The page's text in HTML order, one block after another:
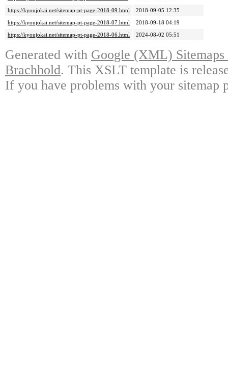
https://kyoujokai.net/sitemap-pt-page-2018-09.html
2018-09-05 12:35
https://kyoujokai.net/sitemap-pt-page-2018-07.html
2018-09-18 04:19
https://kyoujokai.net/sitemap-pt-page-2018-06.html
2024-08-02 05:51
Generated with Google (XML)
Brachhold. This XSLT template is
If you have problems with your sitemap